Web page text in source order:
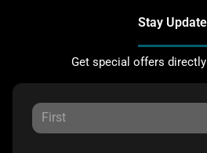
Stay
Get special offers